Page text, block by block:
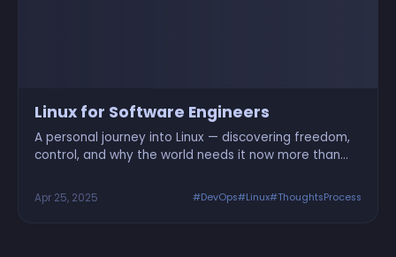
Linux for Software Engineers
A personal journey into Linux — discovering freedom,
control, and why the world needs it now more than
Apr 25, 2025 #DevOps#Linux#ThoughtsProcess